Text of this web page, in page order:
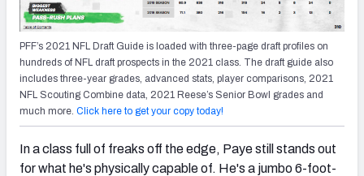
PFF’s 2021 NFL Draft Guide is loaded with three-page draft profiles on
hundreds of NFL draft prospects in the 2021 class. The draft guide also
includes three-year grades, advanced stats, player comparisons, 2021
NFL Scouting Combine data, 2021 Reese’s Senior Bowl grades and
much more. Click here to get your copy today!
In a class full of freaks off the edge, Paye still stands out
for what he's physically capable of. He's a jumbo 6-foot-